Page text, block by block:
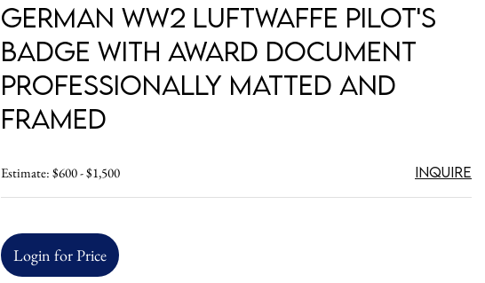
German WW2 Luftwaffe Pilot's
Badge with Award Document
Professionally Matted and
Framed
Estimate: $600 - $1,500 Inquire
Login for Price